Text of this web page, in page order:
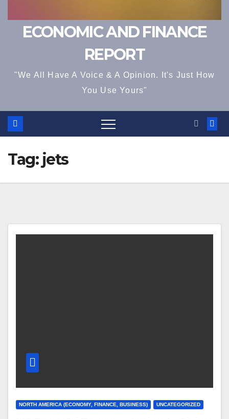
ECONOMIC AND FINANCE
REPORT
"We All Have A Voice & A Opinion. It's Just How
You Use Yours"
Tag: jets
NORTH AMERICA (ECONOMY, FINANCE, BUSINESS) UNCATEGORIZED